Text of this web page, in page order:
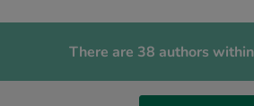
There are 38 authors